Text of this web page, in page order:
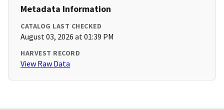
Metadata Information
CATALOG LAST CHECKED
August 03, 2026 at 01:39 PM
HARVEST RECORD
View Raw Data